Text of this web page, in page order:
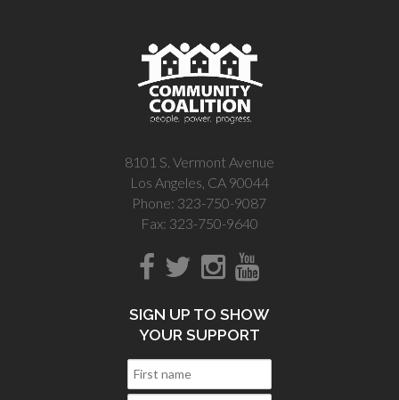
8101 S. Vermont Avenue
Los Angeles, CA 90044
Phone: 323-750-9087
Fax: 323-750-9640
SIGN UP TO SHOW
YOUR SUPPORT